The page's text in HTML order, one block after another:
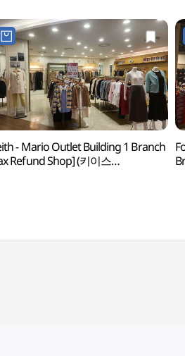
Building 1 Branch
Refund Shop] (키이스